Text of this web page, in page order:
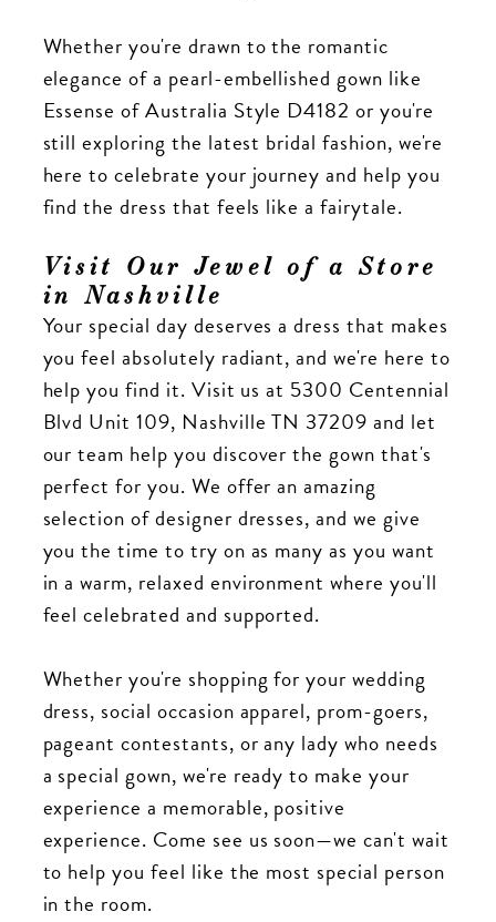
Whether you're drawn to the romantic
elegance of a pearl-embellished gown like
Essense of Australia Style D4182 or you're
still exploring the latest bridal fashion, we're
here to celebrate your journey and help you
find the dress that feels like a fairytale.
Visit Our Jewel of a Store
in Nashville
Your special day deserves a dress that makes
you feel absolutely radiant, and we're here to
help you find it. Visit us at 5300 Centennial
Blvd Unit 109, Nashville TN 37209 and let
our team help you discover the gown that's
perfect for you. We offer an amazing
selection of designer dresses, and we give
you the time to try on as many as you want
in a warm, relaxed environment where you'll
feel celebrated and supported.
Whether you're shopping for your wedding
dress, social occasion apparel, prom-goers,
pageant contestants, or any lady who needs
a special gown, we're ready to make your
experience a memorable, positive
experience. Come see us soon—we can't wait
to help you feel like the most special person
in the room.